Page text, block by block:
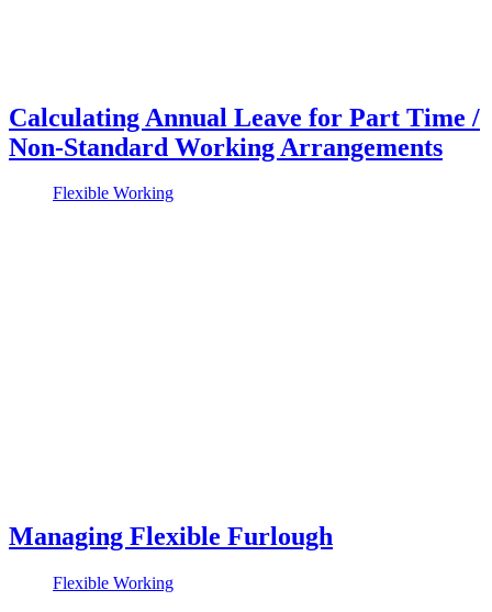
Calculating Annual Leave for Part Time /
Non-Standard Working Arrangements
Flexible Working
Managing Flexible Furlough
Flexible Working